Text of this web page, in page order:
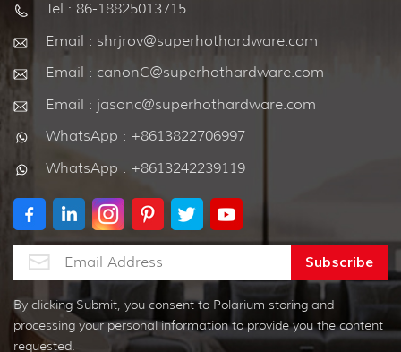
Tel : 86-18825013715
Email : shrjrov@superhothardware.com
Email : canonC@superhothardware.com
Email : jasonc@superhothardware.com
WhatsApp : +8613822706997
WhatsApp : +8613242239119
By clicking Submit, you consent to Polarium storing and
processing your personal information to provide you the content
requested.